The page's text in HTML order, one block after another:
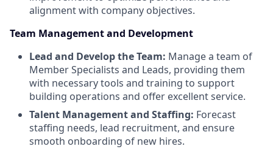
alignment with company objectives.
Team Management and Development
Lead and Develop the Team: Manage a team of
Member Specialists and Leads, providing them
with necessary tools and training to support
building operations and offer excellent service.
Talent Management and Staffing: Forecast
staffing needs, lead recruitment, and ensure
smooth onboarding of new hires.